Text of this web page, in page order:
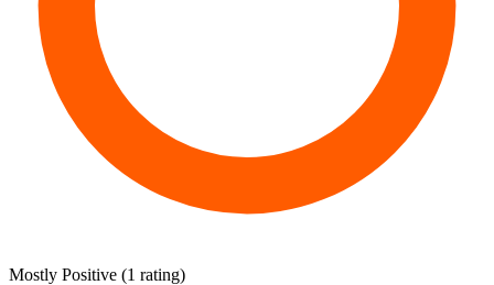
Mostly Positive (1 rating)